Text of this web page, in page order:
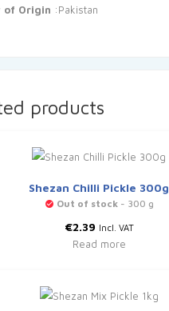
of Origin :Pakistan
products
Shezan Chilli Pickle 300g
Out of stock- 300 g
€2.39 Incl. VAT
Read more